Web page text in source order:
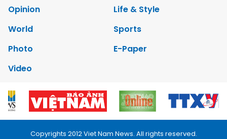
Opinion
Life & Style
World
Sports
Photo
E-Paper
Video
Copyrights 2012 Viet Nam News. All rights reserved.